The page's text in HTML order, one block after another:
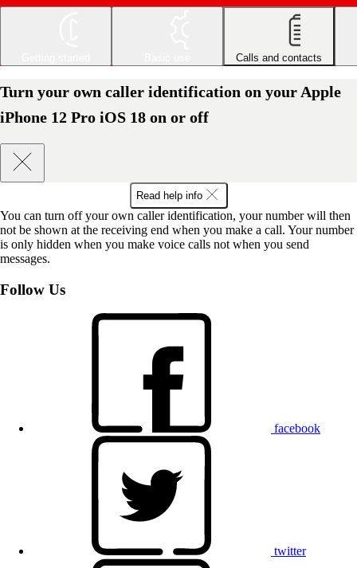
Calls and contacts
Turn your own caller identification on your Apple
iPhone 12 Pro iOS 18 on or off
Read help info
You can turn off your own caller identification, your number will then
not be shown at the receiving end when you make a call. Your number
is only hidden when you make voice calls not when you send
messages.
Follow Us
facebook
twitter